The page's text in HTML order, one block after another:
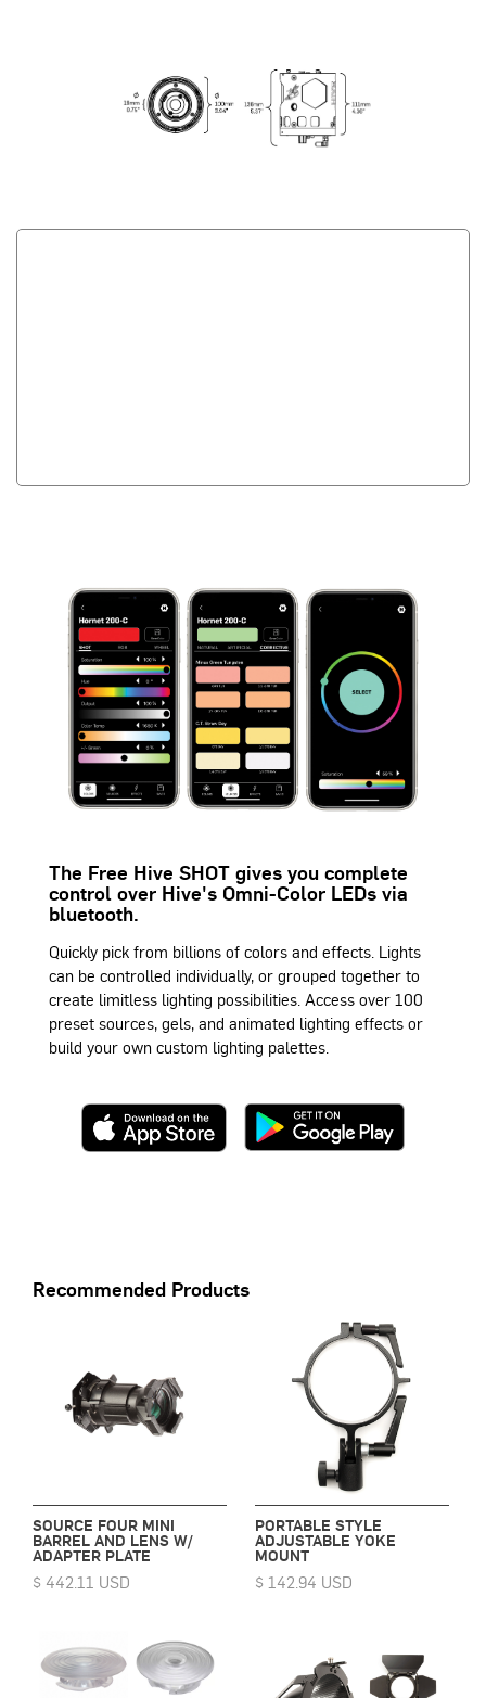
The Free Hive SHOT gives you complete
control over Hive's Omni-Color LEDs via
bluetooth.
Quickly pick from billions of colors and effects. Lights
can be controlled individually, or grouped together to
create limitless lighting possibilities. Access over 100
preset sources, gels, and animated lighting effects or
build your own custom lighting palettes.
Recommended Products
SOURCE FOUR MINI
BARREL AND LENS W/
ADAPTER PLATE
$ 442.11 USD
PORTABLE STYLE
ADJUSTABLE YOKE
MOUNT
$ 142.94 USD